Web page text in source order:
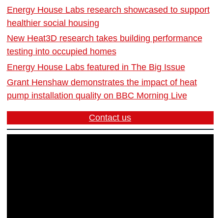
Energy House Labs research showcased to support
healthier social housing
New Heat3D research takes building performance
testing into occupied homes
Energy House Labs featured in The Big Issue
Grant Henshaw demonstrates the impact of heat
pump installation quality on BBC Morning Live
Contact us